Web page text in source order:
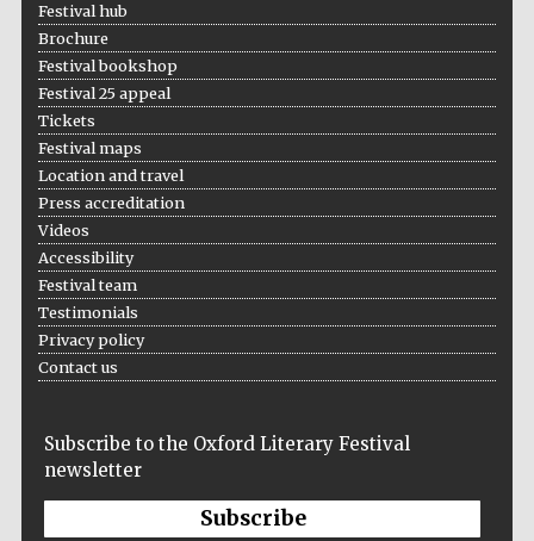
Festival hub
Brochure
Festival bookshop
Festival 25 appeal
Tickets
Festival maps
Location and travel
Press accreditation
Videos
Accessibility
Festival team
Testimonials
Privacy policy
Contact us
Subscribe to the Oxford Literary Festival
newsletter
Subscribe